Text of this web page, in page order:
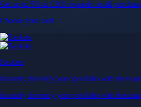
Get up to 5% in CRO rewards on all
Choose your card →
Baskets
Instantly diversify your portfolio with
Instantly diversify your portfolio with